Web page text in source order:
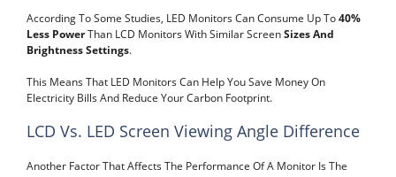
According To Some Studies, LED Monitors Can Consume Up To40%
Less PowerThan LCD Monitors With Similar ScreenSizes And
Brightness Settings.
This Means That LED Monitors Can Help You Save Money On
Electricity Bills And Reduce Your Carbon Footprint.
LCD Vs. LED Screen Viewing Angle Difference
Another Factor That Affects The Performance Of A Monitor Is The